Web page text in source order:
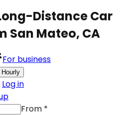
Distance Car
San Mateo, CA
For business
Hourly
Log in
From *